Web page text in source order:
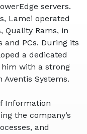
servers.
Lamei operated
Quality Rams, in
PCs. During its
a dedicated
with a strong
Systems.
Information
the company’s
and